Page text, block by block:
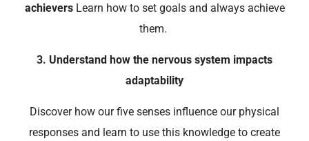
achievers Learn how to set goals and always achieve
them.
3. Understand how the nervous system impacts
adaptability
Discover how our five senses influence our physical
responses and learn to use this knowledge to create